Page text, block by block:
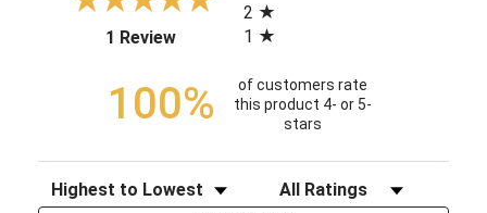
1 Review(opens in a new tab)
2
1
100%
of customers rate
this product 4- or 5-
stars
Sort Reviews Filter Reviews by Rating